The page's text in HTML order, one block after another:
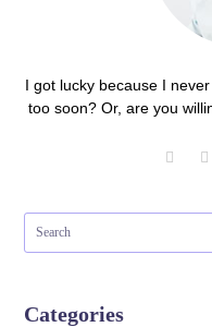
I got lucky because I
too soon? Or, are you
Categories